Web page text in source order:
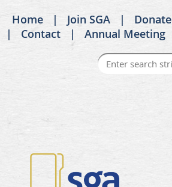
Home Join SGA Donate
Contact
Annual Meeting